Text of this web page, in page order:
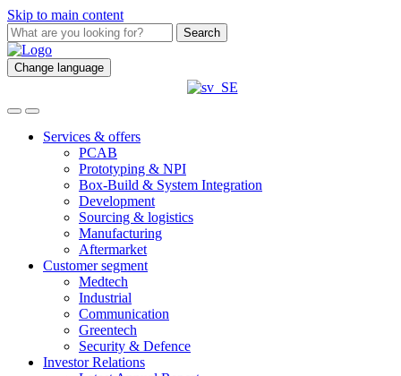
Skip to main content
Search
Change language
Services & offers
PCAB
Prototyping & NPI
Box-Build & System Integration
Development
Sourcing & logistics
Manufacturing
Aftermarket
Customer segment
Medtech
Industrial
Communication
Greentech
Security & Defence
Investor Relations